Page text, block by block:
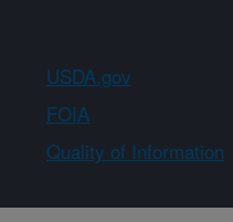
USDA.gov
FOIA
Quality of Information